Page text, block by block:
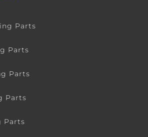
Parts
Parts
Parts
Parts
Parts